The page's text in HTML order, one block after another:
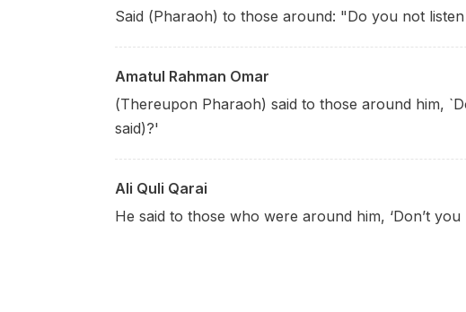
Said (Pharaoh) to those around: "Do you not
Amatul Rahman Omar
(Thereupon Pharaoh) said to those around him,
said)?'
Ali Quli Qarai
He said to those who were around him, ‘Don’t you